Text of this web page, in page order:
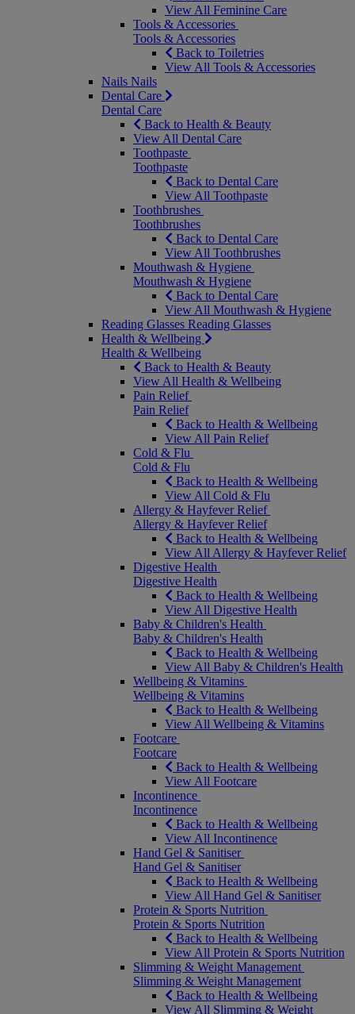
View All Feminine Care
Tools & Accessories
Tools & Accessories
Back to Toiletries
View All Tools & Accessories
Nails Nails
Dental Care
Dental Care
Back to Health & Beauty
View All Dental Care
Toothpaste
Toothpaste
Back to Dental Care
View All Toothpaste
Toothbrushes
Toothbrushes
Back to Dental Care
View All Toothbrushes
Mouthwash & Hygiene
Mouthwash & Hygiene
Back to Dental Care
View All Mouthwash & Hygiene
Reading Glasses Reading Glasses
Health & Wellbeing
Health & Wellbeing
Back to Health & Beauty
View All Health & Wellbeing
Pain Relief
Pain Relief
Back to Health & Wellbeing
View All Pain Relief
Cold & Flu
Cold & Flu
Back to Health & Wellbeing
View All Cold & Flu
Allergy & Hayfever Relief
Allergy & Hayfever Relief
Back to Health & Wellbeing
View All Allergy & Hayfever Relief
Digestive Health
Digestive Health
Back to Health & Wellbeing
View All Digestive Health
Baby & Children's Health
Baby & Children's Health
Back to Health & Wellbeing
View All Baby & Children's Health
Wellbeing & Vitamins
Wellbeing & Vitamins
Back to Health & Wellbeing
View All Wellbeing & Vitamins
Footcare
Footcare
Back to Health & Wellbeing
View All Footcare
Incontinence
Incontinence
Back to Health & Wellbeing
View All Incontinence
Hand Gel & Sanitiser
Hand Gel & Sanitiser
Back to Health & Wellbeing
View All Hand Gel & Sanitiser
Protein & Sports Nutrition
Protein & Sports Nutrition
Back to Health & Wellbeing
View All Protein & Sports Nutrition
Slimming & Weight Management
Slimming & Weight Management
Back to Health & Wellbeing
View All Slimming & Weight